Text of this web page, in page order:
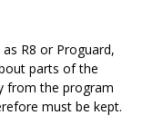
R8 or Proguard,
parts of the
from the program
must be kept.